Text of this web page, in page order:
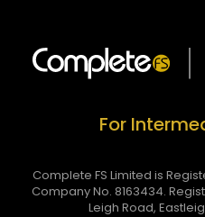
For
Complete FS Limited is
Company No. 8163434.
Leigh Road,